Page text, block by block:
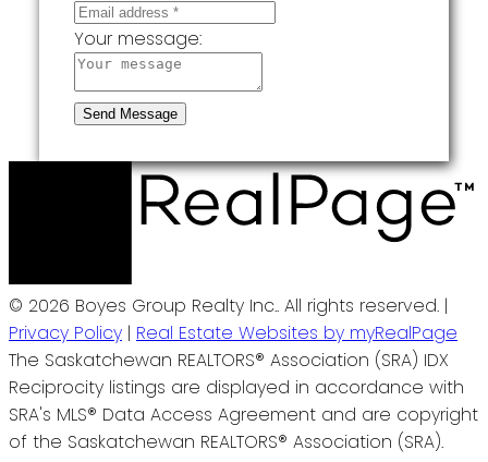
Your message:
Send Message
© 2026 Boyes Group Realty Inc.. All rights reserved. |
Privacy Policy | Real Estate Websites by myRealPage
The Saskatchewan REALTORS® Association (SRA) IDX
Reciprocity listings are displayed in accordance with
SRA's MLS® Data Access Agreement and are copyright
of the Saskatchewan REALTORS® Association (SRA).